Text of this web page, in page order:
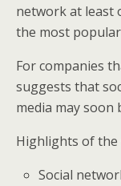
network at least
the most
For companies
suggests that
media may soon
Highlights of the
Social